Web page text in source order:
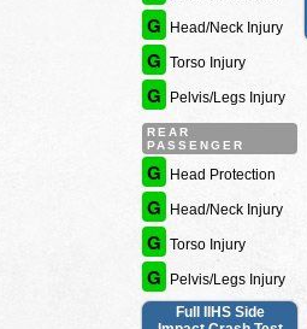
G Head/Neck Injury
G Torso Injury
G Pelvis/Legs Injury
REAR
PASSENGER
G Head Protection
G Head/Neck Injury
G Torso Injury
G
Pelvis/Legs Injury
Full IIHS Side